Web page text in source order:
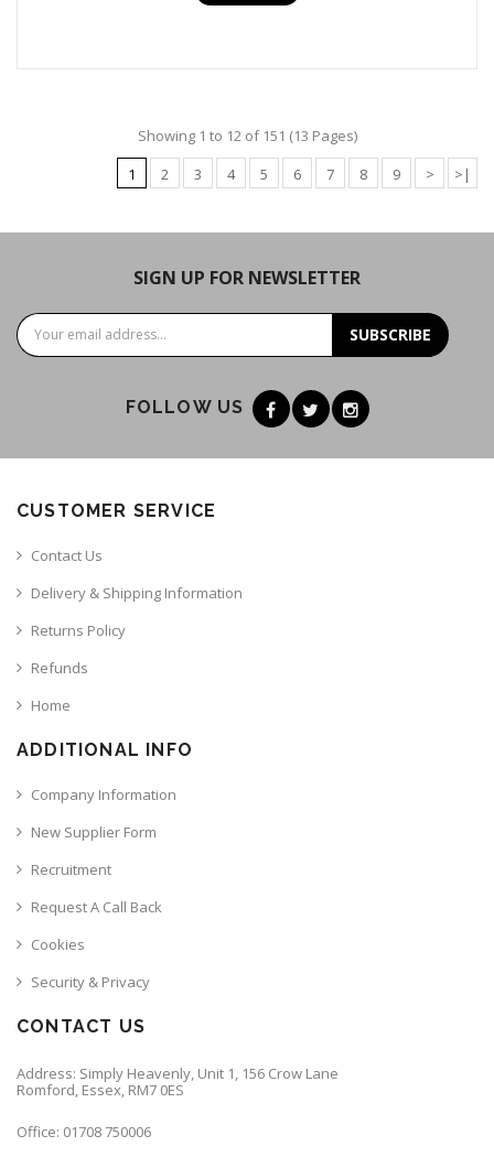
Showing 1 to 12 of 151 (13 Pages)
1
2 3 4 5 6 7 8 9 > >|
SIGN UP FOR NEWSLETTER
SUBSCRIBE
FOLLOW US
CUSTOMER SERVICE
Contact Us
Delivery & Shipping Information
Returns Policy
Refunds
Home
ADDITIONAL INFO
Company Information
New Supplier Form
Recruitment
Request A Call Back
Cookies
Security & Privacy
CONTACT US
Address: Simply Heavenly, Unit 1, 156 Crow Lane
Romford, Essex, RM7 0ES
Office: 01708 750006